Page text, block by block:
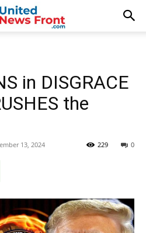
in DISGRACE
the
13, 2024 0
229